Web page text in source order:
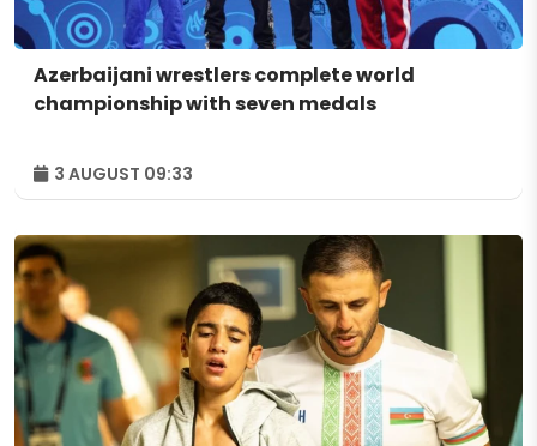
Azerbaijani wrestlers complete world
championship with seven medals
3 AUGUST 09:33